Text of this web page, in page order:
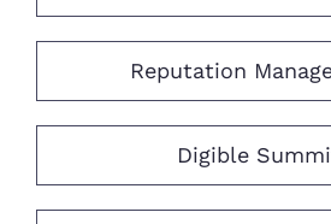
Reputation
Digible